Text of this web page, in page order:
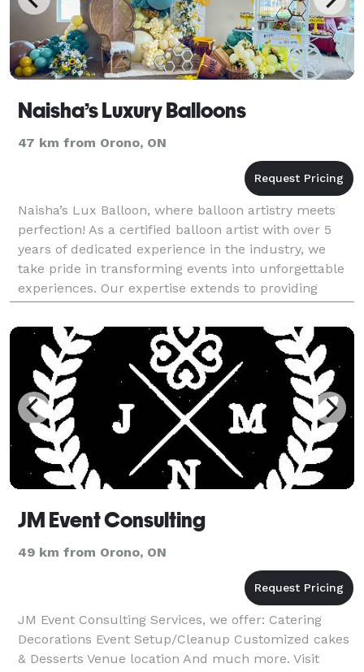
Naisha’s Luxury Balloons
47 km from Orono, ON
Naisha’s Lux Balloon, where balloon artistry meets
perfection! As a certified balloon artist with over 5
years of dedicated experience in the industry, we
take pride in transforming events into unforgettable
experiences. Our expertise extends to providing
professional balloon decorating services
JM Event Consulting
49 km from Orono, ON
JM Event Consulting Services, we offer: Catering
Decorations Event Setup/Cleanup Customized cakes
& Desserts Venue location And much more. Visit